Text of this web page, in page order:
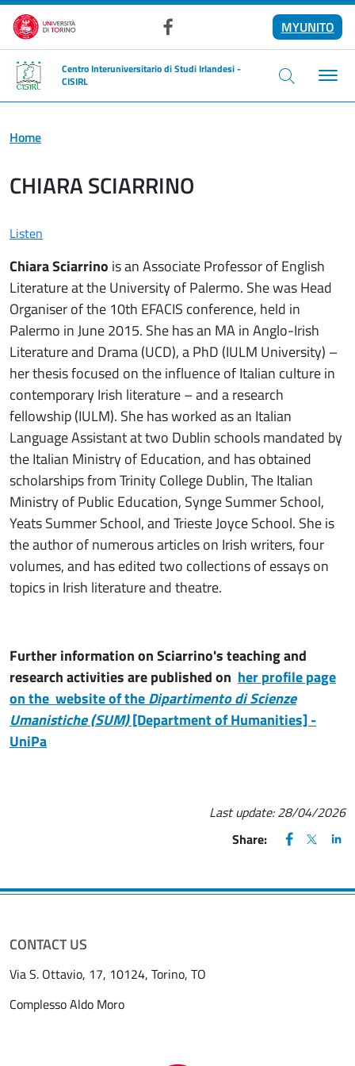
Skip to main content
Facebook
MYUNITO
Centro Interuniversitario di Studi Irlandesi -
CISIRL
Home
CHIARA SCIARRINO
Listen
Chiara Sciarrino is an Associate Professor of English
Literature at the University of Palermo. She was Head
Organiser of the 10th EFACIS conference, held in
Palermo in June 2015. She has an MA in Anglo-Irish
Literature and Drama (UCD), a PhD (IULM University) –
her thesis focused on the influence of Italian culture in
contemporary Irish literature – and a research
fellowship (IULM). She has worked as an Italian
Language Assistant at two Dublin schools mandated by
the Italian Ministry of Education, and has obtained
scholarships from Trinity College Dublin, The Italian
Ministry of Public Education, Synge Summer School,
Yeats Summer School, and Trieste Joyce School. She is
the author of numerous articles on Irish writers, four
volumes, and has edited two collections of essays on
topics in Irish literature and theatre.
Further information on Sciarrino's teaching and
research activities are published on her profile page
on the website of theDipartimento di Scienze
Umanistiche (SUM)[Department of Humanities] -
UniPa
Last update:28/04/2026
Share:
FACEBOOK
(apre una
X
(apre
CONTACT US
Via S. Ottavio, 17, 10124, Torino, TO
Complesso Aldo Moro